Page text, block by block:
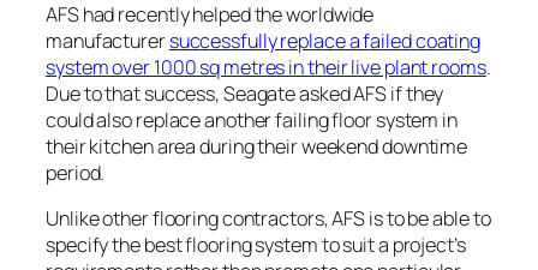
AFS had recently helped the worldwide
manufacturersuccessfully replace a failed coating
system over 1000 sq metres in their live plant rooms.
Due to that success, Seagate asked AFS if they
could also replace another failing floor system in
their kitchen area during their weekend downtime
period.
Unlike other flooring contractors, AFS is to be able to
specify the best flooring system to suit a project’s